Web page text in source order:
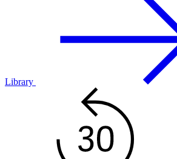
Library